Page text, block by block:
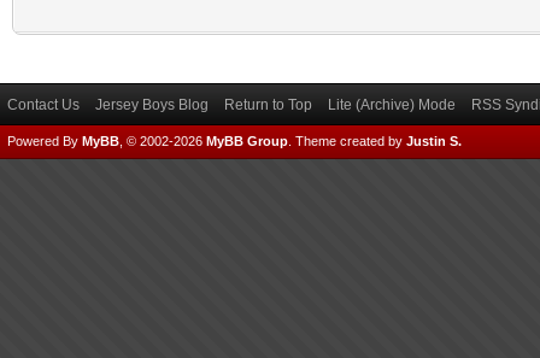
Contact Us Jersey Boys Blog Return to Top Lite (Archive) Mode RSS
Powered By MyBB , © 2002-2026 MyBB Group Theme created by Justin S.